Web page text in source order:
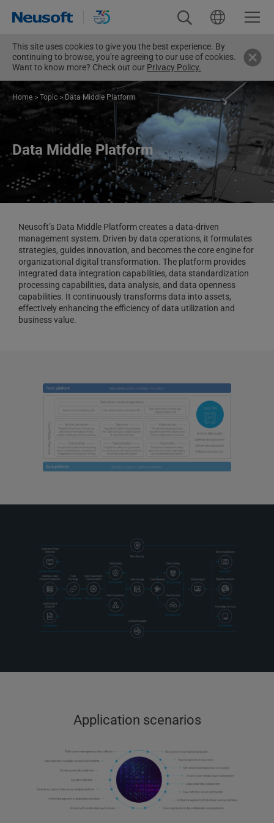
This site uses cookies to give you the best experience. By
continuing to browse, you're agreeing to our use of cookies.
Want to know more? Check out our Privacy Policy.
Home > Topic > Data Middle Platform
Data Middle Platform
Neusoft’s Data Middle Platform creates a data-driven
management system. Driven by data operations, it formulates
strategies, guides innovation, and becomes the core engine for
organizational digital transformation. The platform provides
integrated data integration capabilities, data standardization
processing capabilities, data analysis, and data openness
capabilities. It continuously transforms data into assets,
effectively enhancing the efficiency of data utilization and
business value.
Application scenarios